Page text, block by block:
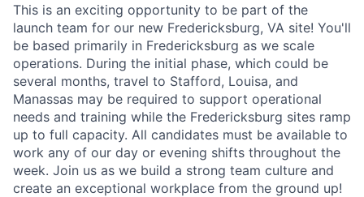
This is an exciting opportunity to be part of the
launch team for our new Fredericksburg, VA site! You'll
be based primarily in Fredericksburg as we scale
operations. During the initial phase, which could be
several months, travel to Stafford, Louisa, and
Manassas may be required to support operational
needs and training while the Fredericksburg sites ramp
up to full capacity. All candidates must be available to
work any of our day or evening shifts throughout the
week. Join us as we build a strong team culture and
create an exceptional workplace from the ground up!